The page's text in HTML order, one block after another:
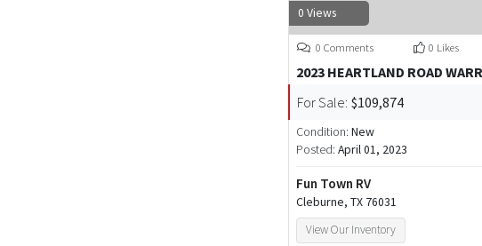
0 Views
0 Comments 0 Likes
2023 HEARTLAND ROAD
For Sale: $109,874
Condition: New
Posted: April 01, 2023
Fun Town RV
Cleburne, TX 76031
View Our Inventory